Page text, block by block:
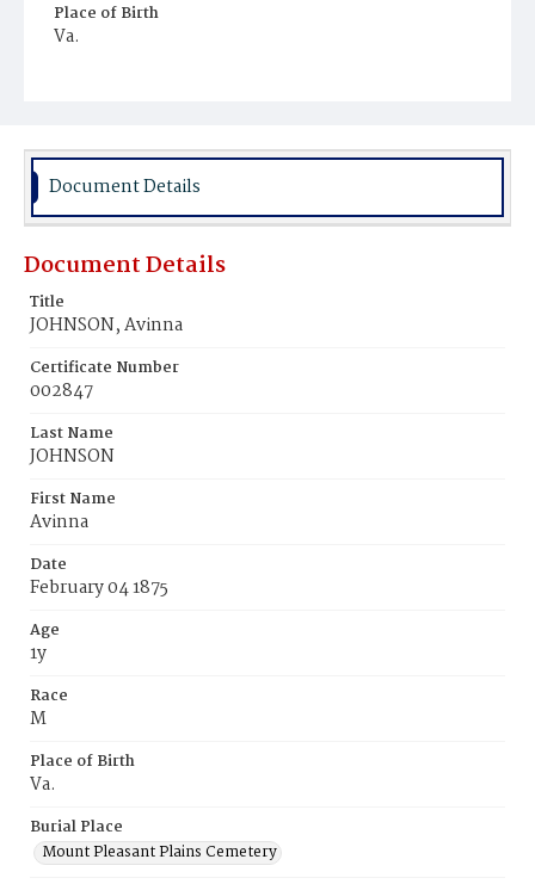
Place of Birth
Va.
Document Details
Document Details
Title
JOHNSON, Avinna
Certificate Number
002847
Last Name
JOHNSON
First Name
Avinna
Date
February 04 1875
Age
1y
Race
M
Place of Birth
Va.
Burial Place
Mount Pleasant Plains Cemetery